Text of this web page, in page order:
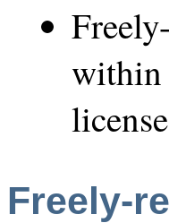
within
Freely-